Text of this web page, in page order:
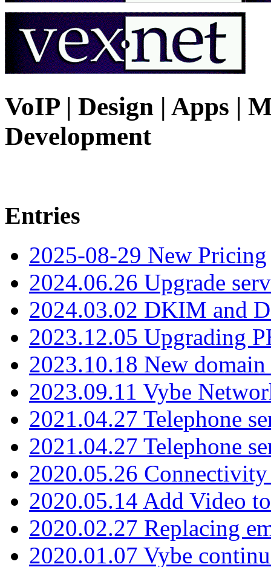
VoIP | Design | Apps |
Development
Entries
2025-08-29 New Pricing
2024.06.26 Upgrade
2024.03.02 DKIM and
2023.12.05 Upgrading
2023.10.18 New
2023.09.11 Vybe
2021.04.27 Telephone
2021.04.27 Telephone
2020.05.26
2020.05.14 Add Video
2020.02.27 Replacing
2020.01.07 Vybe